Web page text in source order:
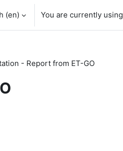
‎(en)‎ You are currently
- Report from ET-GO